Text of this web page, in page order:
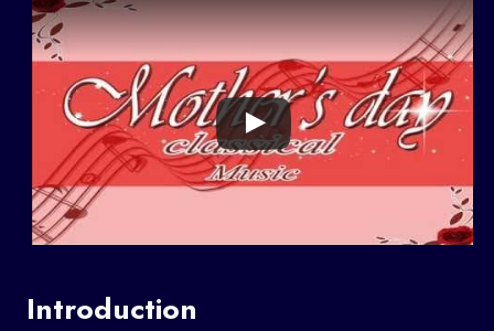
Introduction